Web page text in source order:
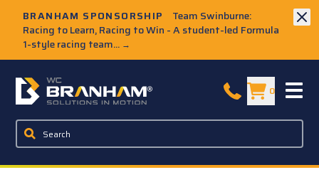
BRANHAM SPONSORSHIP
Team Swinburne:
Racing to Learn, Racing to Win - A student-led Formula
1-style racing team... →
W.C. Branham Homepage 0